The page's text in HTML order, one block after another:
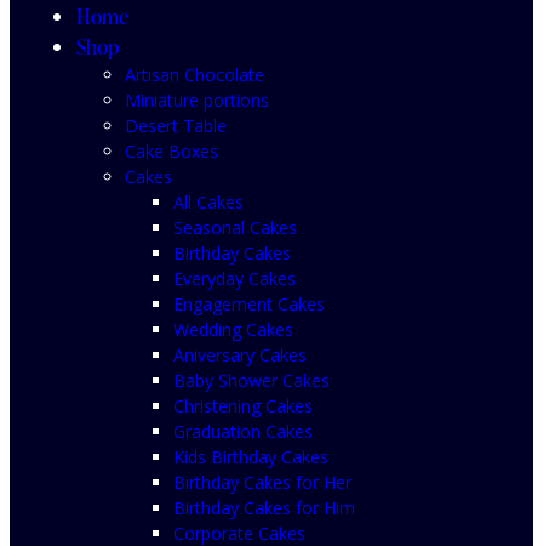
Home
Shop
Artisan Chocolate
Miniature portions
Desert Table
Cake Boxes
Cakes
All Cakes
Seasonal Cakes
Birthday Cakes
Everyday Cakes
Engagement Cakes
Wedding Cakes
Aniversary Cakes
Baby Shower Cakes
Christening Cakes
Graduation Cakes
Kids Birthday Cakes
Birthday Cakes for Her
Birthday Cakes for Him
Corporate Cakes